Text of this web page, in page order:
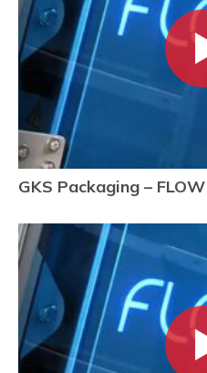
GKS Packaging –